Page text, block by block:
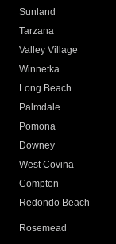
Sunland
Tarzana
Valley Village
Winnetka
Long Beach
Palmdale
Pomona
Downey
West Covina
Compton
Redondo Beach
Rosemead